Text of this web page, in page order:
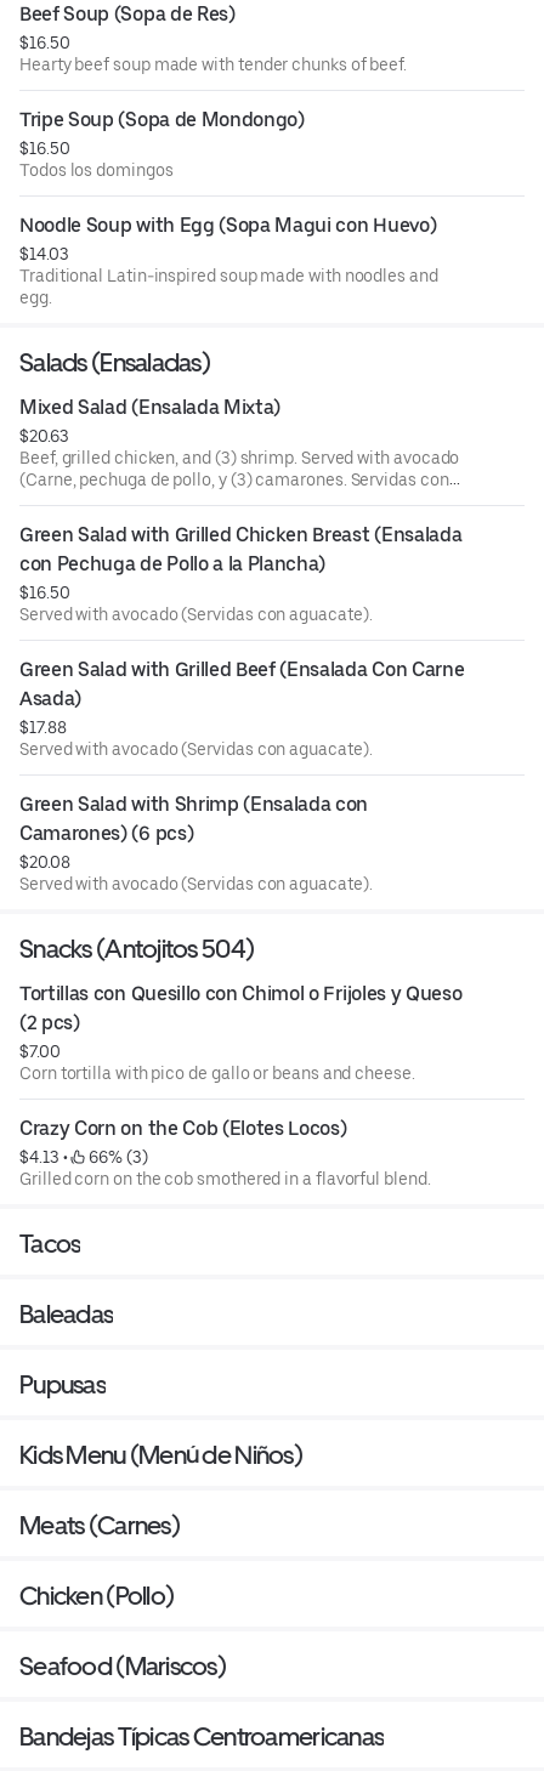
Beef Soup (Sopa de Res)
$16.50
Hearty beef soup made with tender chunks of beef.
Tripe Soup (Sopa de Mondongo)
$16.50
Todos los domingos
Noodle Soup with Egg (Sopa Magui con Huevo)
$14.03
Traditional Latin-inspired soup made with noodles and
egg.
Salads (Ensaladas)
Mixed Salad (Ensalada Mixta)
$20.63
Beef, grilled chicken, and (3) shrimp. Served with avocado
(Carne, pechuga de pollo, y (3) camarones. Servidas con
aguacate).
Green Salad with Grilled Chicken Breast (Ensalada
con Pechuga de Pollo a la Plancha)
$16.50
Served with avocado (Servidas con aguacate).
Green Salad with Grilled Beef (Ensalada Con Carne
Asada)
$17.88
Served with avocado (Servidas con aguacate).
Green Salad with Shrimp (Ensalada con
Camarones) (6 pcs)
$20.08
Served with avocado (Servidas con aguacate).
Snacks (Antojitos 504)
Tortillas con Quesillo con Chimol o Frijoles y Queso
(2 pcs)
$7.00
Corn tortilla with pico de gallo or beans and cheese.
Crazy Corn on the Cob (Elotes Locos)
$4.13 •
66% (3)
Grilled corn on the cob smothered in a flavorful blend.
Tacos
Baleadas
Pupusas
Kids Menu (Menú de Niños)
Meats (Carnes)
Chicken (Pollo)
Seafood (Mariscos)
Bandejas Típicas Centroamericanas